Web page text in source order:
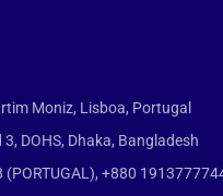
Moniz, Lisboa, Portugal
DOHS, Dhaka, Bangladesh
+880